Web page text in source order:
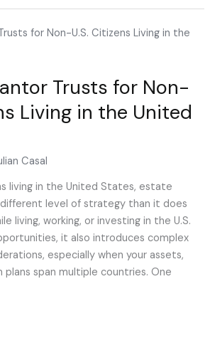
Trusts for Non-
Living in the United
Casal
living in the United States, estate
different level of strategy than it does
living, working, or investing in the U.S.
it also introduces complex
especially when your assets,
span multiple countries. One